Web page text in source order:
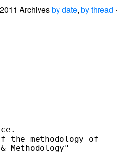
2011 Archivesby date, by thread ·
methodology of